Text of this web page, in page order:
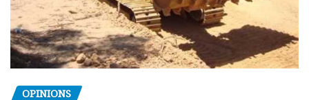
OPINIONS